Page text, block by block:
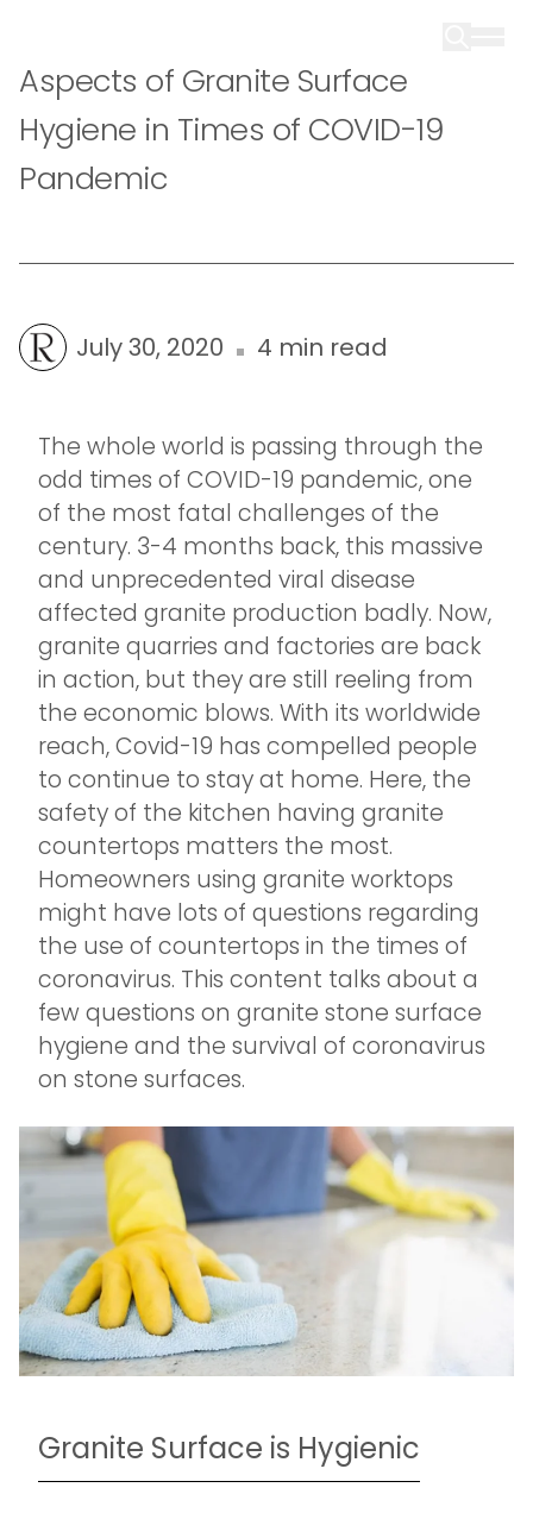
Aspects of Granite Surface
Hygiene in Times of COVID-19
Pandemic
July 30, 2020 4 min read
The whole world is passing through the
odd times of COVID-19 pandemic, one
of the most fatal challenges of the
century. 3-4 months back, this massive
and unprecedented viral disease
affected granite production badly. Now,
granite quarries and factories are back
in action, but they are still reeling from
the economic blows. With its worldwide
reach, Covid-19 has compelled people
to continue to stay at home. Here, the
safety of the kitchen having granite
countertops matters the most.
Homeowners using granite worktops
might have lots of questions regarding
the use of countertops in the times of
coronavirus. This content talks about a
few questions on granite stone surface
hygiene and the survival of coronavirus
on stone surfaces.
Granite Surface is Hygienic